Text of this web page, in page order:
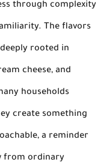
through complexity
The flavors
rooted in
cheese, and
households
create something
a reminder
from ordinary